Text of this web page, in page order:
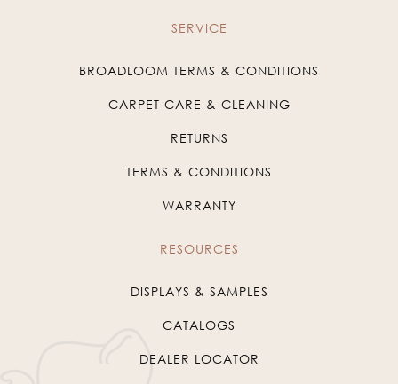
SERVICE
BROADLOOM TERMS & CONDITIONS
CARPET CARE & CLEANING
RETURNS
TERMS & CONDITIONS
WARRANTY
RESOURCES
DISPLAYS & SAMPLES
CATALOGS
DEALER LOCATOR